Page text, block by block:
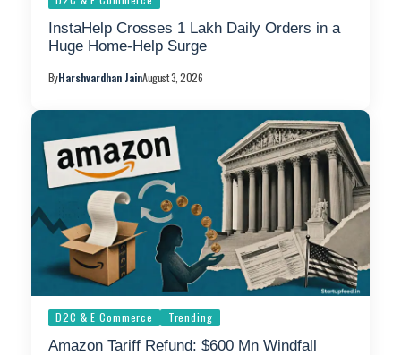
InstaHelp Crosses 1 Lakh Daily Orders in a
Huge Home-Help Surge
ByHarshvardhan JainAugust 3, 2026
D2C & E Commerce Trending
Amazon Tariff Refund: $600 Mn Windfall